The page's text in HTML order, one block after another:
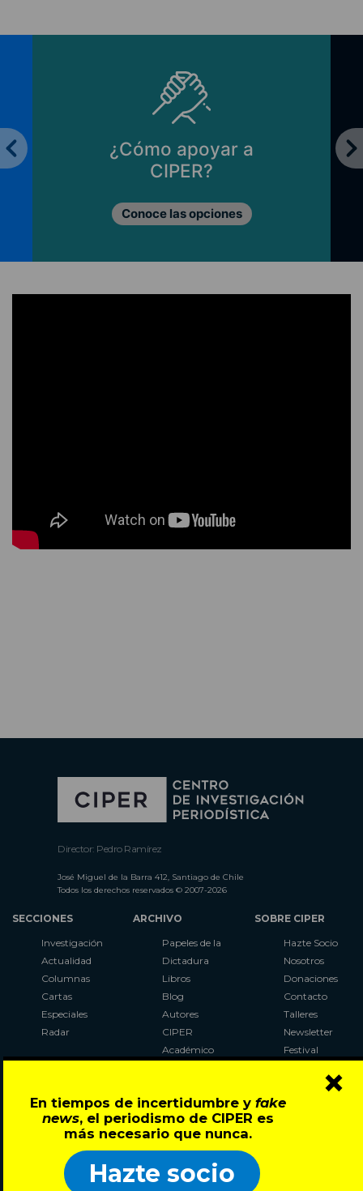
En tiempos de incertidumbre y fake
news, el periodismo de CIPER es
más necesario que nunca.
Hazte socio
×
Principios de CIPER
Lo que nos mueve
Director: Pedro Ramírez
José Miguel de la Barra 412, Santiago de Chile
Todos los derechos reservados © 2007-2026
SECCIONES
Investigación
Actualidad
Columnas
Cartas
Especiales
Radar
ARCHIVO
Papeles de la
Dictadura
Libros
Blog
Autores
CIPER
Académico
Al Plebiscito
con CIPER
SOBRE CIPER
Hazte Socio
Nosotros
Donaciones
Contacto
Talleres
Newsletter
Festival